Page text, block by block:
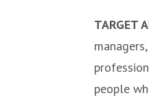
TARGET
people